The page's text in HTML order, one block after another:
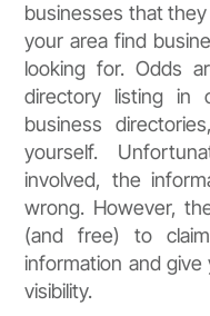
businesses that
your area find
looking for. Odds
directory listing in
business
yourself.
involved, the
wrong. However,
(and free) to
information and
visibility.